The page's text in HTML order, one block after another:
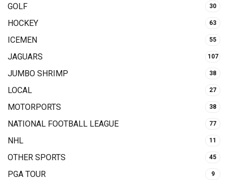
GOLF 30
HOCKEY 63
ICEMEN 55
JAGUARS 107
JUMBO SHRIMP 38
LOCAL 27
MOTORPORTS 38
NATIONAL FOOTBALL LEAGUE 77
NHL 11
OTHER SPORTS 45
PGA TOUR 9